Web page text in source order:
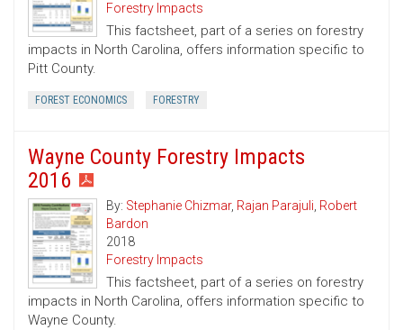
Forestry Impacts
This factsheet, part of a series on forestry
impacts in North Carolina, offers information specific to
Pitt County.
FOREST ECONOMICS FORESTRY
Wayne County Forestry Impacts
2016
By: Stephanie Chizmar, Rajan Parajuli, Robert
Bardon
2018
Forestry Impacts
This factsheet, part of a series on forestry
impacts in North Carolina, offers information specific to
Wayne County.